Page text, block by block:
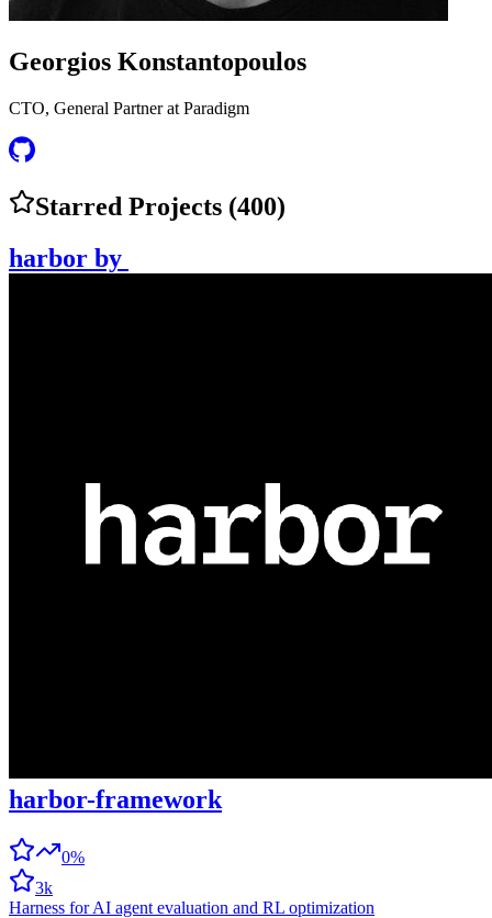
Georgios Konstantopoulos
CTO, General Partner at Paradigm
Starred Projects (400)
harbor by
harbor-framework
0%
3k
Harness for AI agent evaluation and RL optimization